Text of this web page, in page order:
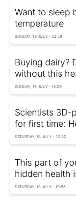
Want to sleep
temperature
SUNDAY, 19 JULY - 22:59
Buying dairy?
without this
SUNDAY, 19 JULY - 18:09
Scientists 3D-
for first time:
SATURDAY, 18 JULY - 20:30
This part of
hidden health
SATURDAY, 18 JULY - 19:55